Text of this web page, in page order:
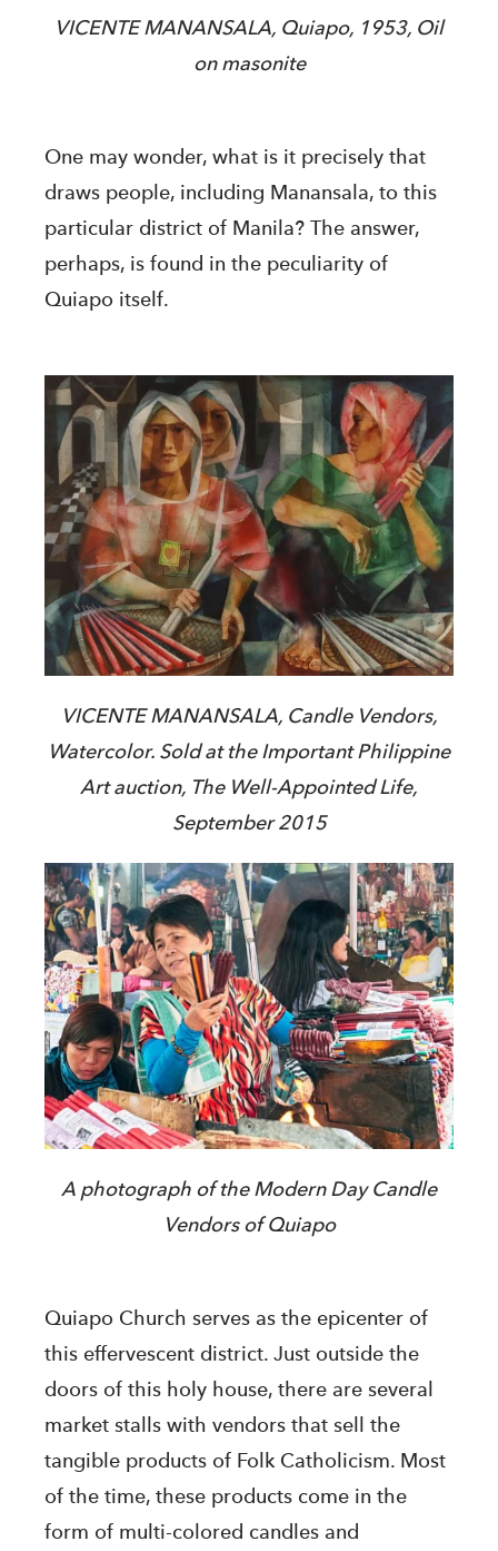
VICENTE MANANSALA, Quiapo, 1953, Oil
on masonite
One may wonder, what is it precisely that
draws people, including Manansala, to this
particular district of Manila? The answer,
perhaps, is found in the peculiarity of
Quiapo itself.
VICENTE MANANSALA, Candle Vendors,
Watercolor. Sold at the Important Philippine
Art auction, The Well-Appointed Life,
September 2015
A photograph of the Modern Day Candle
Vendors of Quiapo
Quiapo Church serves as the epicenter of
this effervescent district. Just outside the
doors of this holy house, there are several
market stalls with vendors that sell the
tangible products of Folk Catholicism. Most
of the time, these products come in the
form of multi-colored candles and